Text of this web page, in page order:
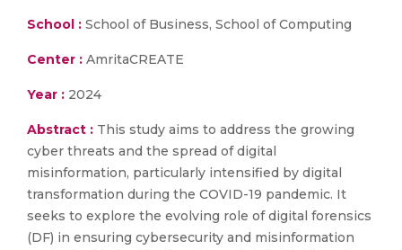
School : School of Business, School of Computing
Center : AmritaCREATE
Year : 2024
Abstract : This study aims to address the growing
cyber threats and the spread of digital
misinformation, particularly intensified by digital
transformation during the COVID-19 pandemic. It
seeks to explore the evolving role of digital forensics
(DF) in ensuring cybersecurity and misinformation